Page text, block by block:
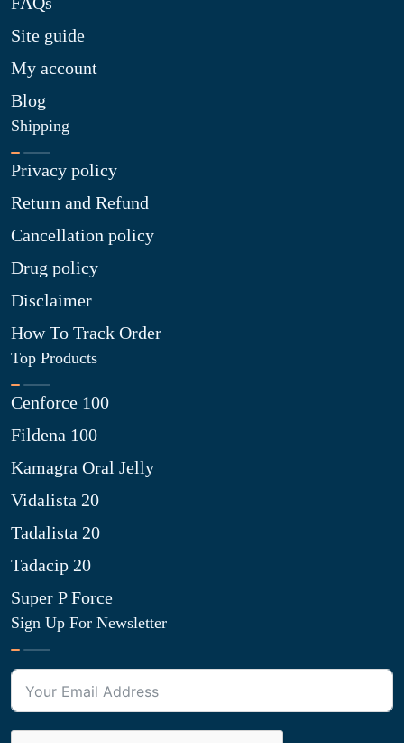
Site guide
My account
Blog
Shipping
Privacy policy
Return and Refund
Cancellation policy
Drug policy
Disclaimer
How To Track Order
Top Products
Cenforce 100
Fildena 100
Kamagra Oral Jelly
Vidalista 20
Tadalista 20
Tadacip 20
Super P Force
Sign Up For Newsletter